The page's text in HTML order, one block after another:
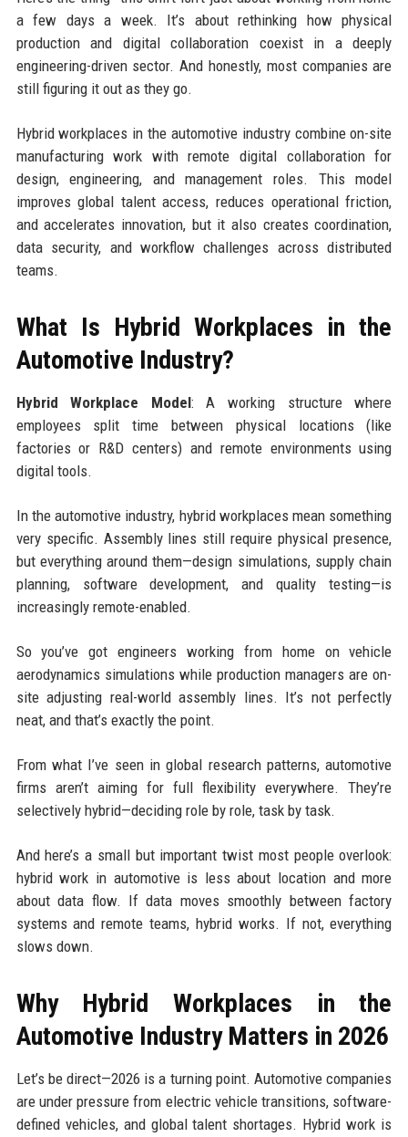
a few days a week. It’s about rethinking how physical
production and digital collaboration coexist in a deeply
engineering-driven sector. And honestly, most companies are
still figuring it out as they go.
Hybrid workplaces in the automotive industry combine on-site
manufacturing work with remote digital collaboration for
design, engineering, and management roles. This model
improves global talent access, reduces operational friction,
and accelerates innovation, but it also creates coordination,
data security, and workflow challenges across distributed
teams.
What Is Hybrid Workplaces in the
Automotive Industry?
Hybrid Workplace Model: A working structure where
employees split time between physical locations (like
factories or R&D centers) and remote environments using
digital tools.
In the automotive industry, hybrid workplaces mean something
very specific. Assembly lines still require physical presence,
but everything around them—design simulations, supply chain
planning, software development, and quality testing—is
increasingly remote-enabled.
So you’ve got engineers working from home on vehicle
aerodynamics simulations while production managers are on-
site adjusting real-world assembly lines. It’s not perfectly
neat, and that’s exactly the point.
From what I’ve seen in global research patterns, automotive
firms aren’t aiming for full flexibility everywhere. They’re
selectively hybrid—deciding role by role, task by task.
And here’s a small but important twist most people overlook:
hybrid work in automotive is less about location and more
about data flow. If data moves smoothly between factory
systems and remote teams, hybrid works. If not, everything
slows down.
Why Hybrid Workplaces in the
Automotive Industry Matters in 2026
Let’s be direct—2026 is a turning point. Automotive companies
are under pressure from electric vehicle transitions, software-
defined vehicles, and global talent shortages. Hybrid work is